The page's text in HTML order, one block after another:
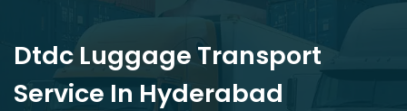
Dtdc Luggage Transport
Service In Hyderabad